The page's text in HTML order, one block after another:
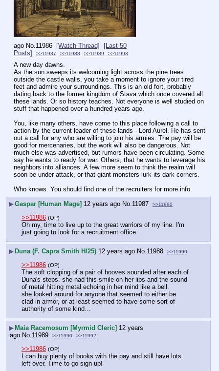
ago No.11986 [Watch Thread]
[Last 50
Posts]
>>11987 >>11988 >>11989 >>11993
A new day dawns.
As the sun sweeps its welcoming light across the pine trees
outside the castle walls, you take a moment to ignore your tired
feet and admire your surroundings. This is an old fort, probably
dating back to the former kingdom of Stava which once covered all
these lands. Or so history teaches. Not everyone is well studied on
stuff that happened over a hundred years ago.
You, like many others, have come to this place following a call to
action by the current leader of these lands - Lord Aurel. He has sent
out a call for any who are willing to join his armies. The pay will be
good for mercenaries, but the work will also be dangerous. Not
much else was advertised, but rumors have been circulating. Some
say he wants to ready for war. Others, that he wants to leverage his
neighbors into alliances. A few more seem to think the realm will
soon be under attack, or that giant monsters lurk its dark corners.
Who knows. You should find one of the recruiters for more info.
▶Gaspar [Human Mage] 12 years ago No. 11987 >>11990
>>11986 (OP)
Oh my, time to live up to the great warriors of my line. I'm
just going to look for a recruitment office.
▶Duna (F. Capra Smith H/25) 12 years ago No. 11988 >>11990
>>11986 (OP)
The soft clopping of a pair of hooves sounded after each of
Duna's steps. she had this smile on her lips and the sound
of metal hitting metal echoing in her mind like a bell.
she looked around for anyone that seemed to either be
clad in armor, or at least seemed to have some sort of
authority of some kind…
▶Maia Racemosum [Myrmid Cleric] 12 years
ago No. 11989 >>11990 >>11992
>>11986 (OP)
I can buy plenty of books with the pay and still have lots
left over. Time to go sign up!